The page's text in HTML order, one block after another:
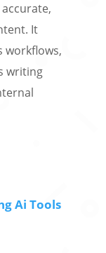
It
workflows,
writing
Ai Tools